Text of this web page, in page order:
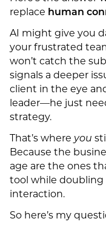
replace human
AI might give you
your frustrated
won’t catch the
signals a deeper
client in the eye
leader—he just
strategy.
That’s where you
Because the
age are the ones
tool while
interaction.
So here’s my